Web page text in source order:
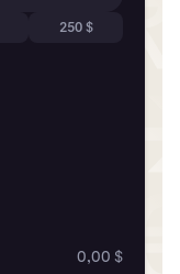
250 $
0,00 $